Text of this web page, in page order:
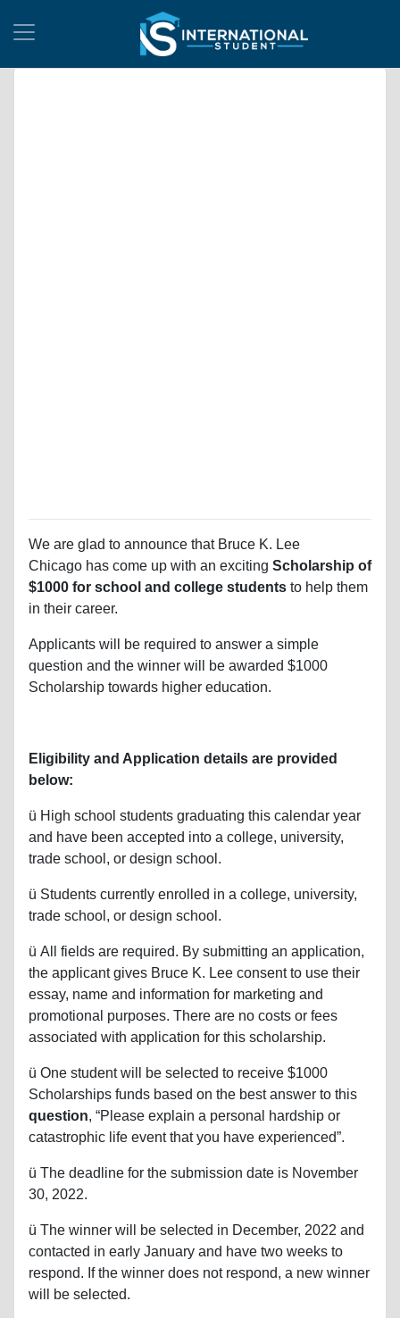
We are glad to announce that Bruce K. Lee
Chicago has come up with an exciting Scholarship of
$1000 for school and college students to help them
in their career.
Applicants will be required to answer a simple
question and the winner will be awarded $1000
Scholarship towards higher education.
Eligibility and Application details are provided
below:
ü High school students graduating this calendar year
and have been accepted into a college, university,
trade school, or design school.
ü Students currently enrolled in a college, university,
trade school, or design school.
ü All fields are required. By submitting an application,
the applicant gives Bruce K. Lee consent to use their
essay, name and information for marketing and
promotional purposes. There are no costs or fees
associated with application for this scholarship.
ü One student will be selected to receive $1000
Scholarships funds based on the best answer to this
question, “Please explain a personal hardship or
catastrophic life event that you have experienced”.
ü The deadline for the submission date is November
30, 2022.
ü The winner will be selected in December, 2022 and
contacted in early January and have two weeks to
respond. If the winner does not respond, a new winner
will be selected.